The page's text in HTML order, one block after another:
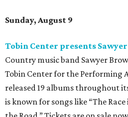
Sunday, August 9
Tobin Center presents
Country music band Sawyer
Tobin Center for the Performing
released 19 albums throughout
is known for songs like “The Race